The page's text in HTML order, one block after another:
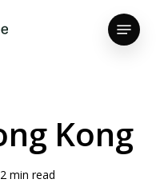
Menu
Kong
2 min read
Close